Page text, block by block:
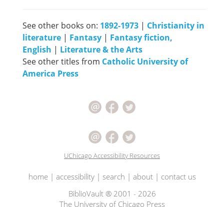
See other books on: 1892-1973 | Christianity in
literature | Fantasy | Fantasy fiction,
English | Literature & the Arts
See other titles from Catholic University of
America Press
UChicago Accessibility Resources
home| accessibility| search | about| contact us
BiblioVault ® 2001 - 2026
The University of Chicago Press